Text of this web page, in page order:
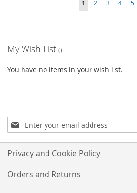
You're
1 Page
2 Page
3 Page
4 5
My Wish List
You have no items in your wish list.
Sign
Up
for
Our
Newsletter:
Privacy and Cookie Policy
Orders and Returns